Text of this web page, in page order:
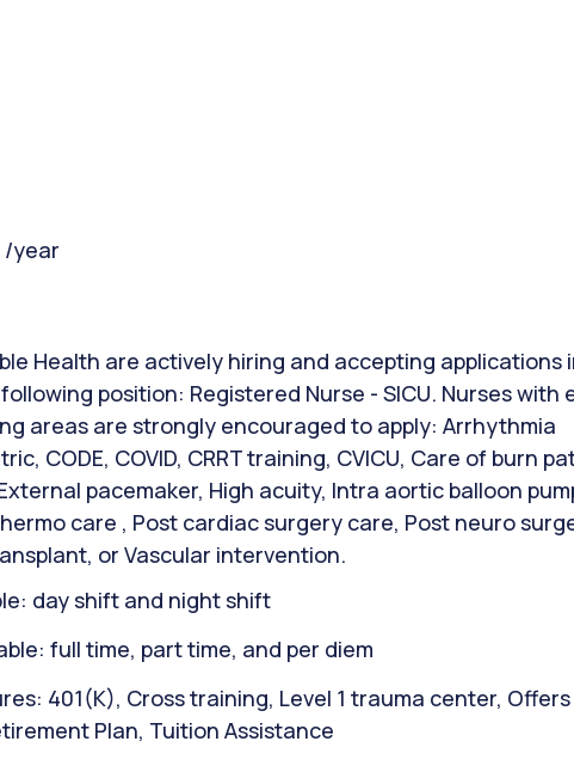
/year
Health are actively hiring and accepting applications
position: Registered Nurse - SICU. Nurses with
areas are strongly encouraged to apply: Arrhythmia
CODE, COVID, CRRT training, CVICU, Care of burn
pacemaker, High acuity, Intra aortic balloon
care , Post cardiac surgery care, Post neuro
or Vascular intervention.
day shift and night shift
full time, part time, and per diem
401(K), Cross training, Level 1 trauma center,
Plan, Tuition Assistance